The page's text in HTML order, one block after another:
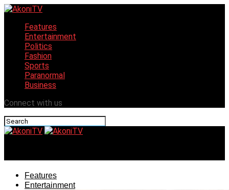
Features
Entertainment
Politics
Fashion
Sports
Paranormal
Business
Connect with us
Features
Entertainment